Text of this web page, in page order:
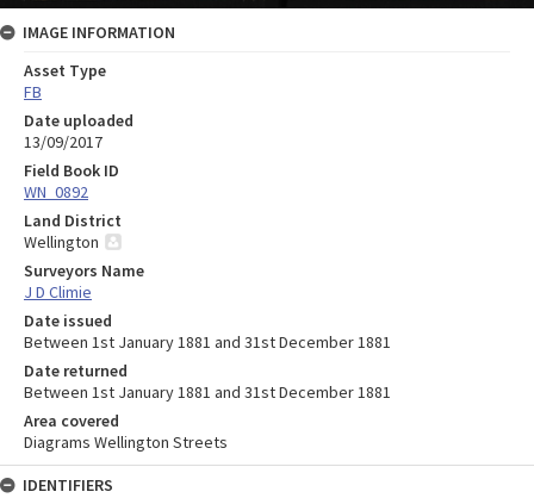
IMAGE INFORMATION
Asset Type
FB
Date uploaded
13/09/2017
Field Book ID
WN_0892
Land District
Wellington
Surveyors Name
J D Climie
Date issued
Between 1st January 1881 and 31st December 1881
Date returned
Between 1st January 1881 and 31st December 1881
Area covered
Diagrams Wellington Streets
IDENTIFIERS